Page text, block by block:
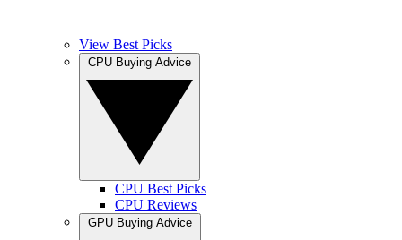
View Best Picks
CPU Best Picks
CPU Reviews